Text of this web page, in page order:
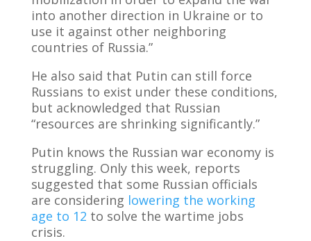
into another direction in Ukraine or to
use it against other neighboring
countries of Russia.”
He also said that Putin can still force
Russians to exist under these conditions,
but acknowledged that Russian
“resources are shrinking significantly.”
Putin knows the Russian war economy is
struggling. Only this week, reports
suggested that some Russian officials
are considering lowering the working
age to 12 to solve the wartime jobs
crisis.